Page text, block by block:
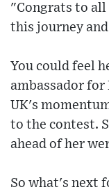
"Congrats to
this journey
You could feel
ambassador for
UK's
to the contest.
ahead of her
So what's next